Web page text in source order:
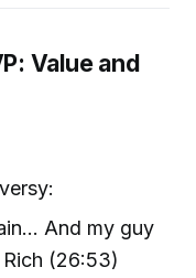
Value and
And my guy
(26:53)